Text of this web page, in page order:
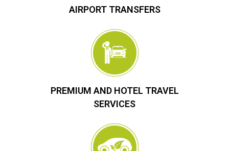
AIRPORT TRANSFERS
PREMIUM AND HOTEL TRAVEL
SERVICES